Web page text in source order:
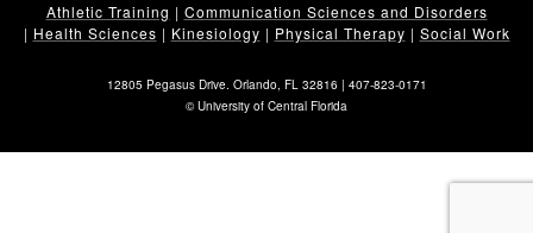
Athletic Training | Communication Sciences and Disorders
| Health Sciences | Kinesiology | Physical Therapy | Social Work
12805 Pegasus Drive. Orlando, FL 32816 | 407-823-0171
©University of Central Florida